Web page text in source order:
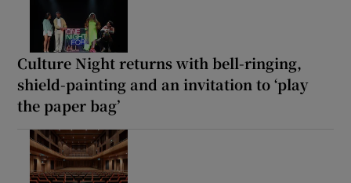
Culture Night returns with bell-ringing,
shield-painting and an invitation to ‘play
the paper bag’